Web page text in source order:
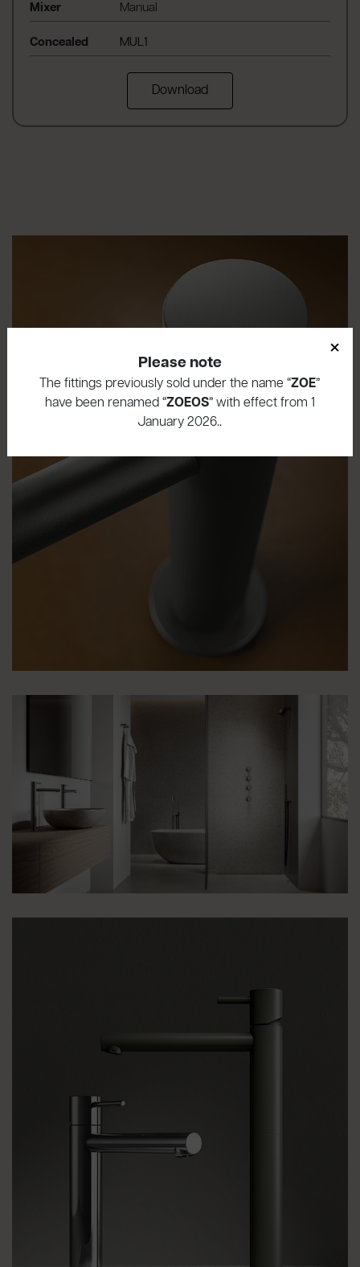
Mixer Manual
Concealed MUL1
Download
×
Please note
The fittings previously sold under the name “ZOE”
have been renamed “ZOEOS” with effect from 1
January 2026..